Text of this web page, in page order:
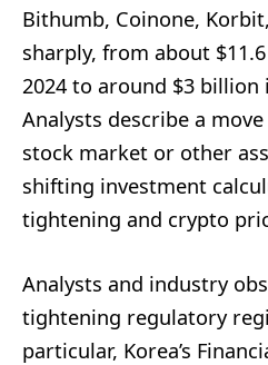
Bithumb, Coinone,
sharply, from about
2024 to around $3 billion
Analysts describe a
stock market or other
shifting investment
tightening and crypto
Analysts and industry
tightening regulatory
particular, Korea’s